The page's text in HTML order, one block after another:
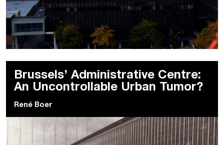
Brussels’ Administrative Centre:
An Uncontrollable Urban Tumor?
René Boer